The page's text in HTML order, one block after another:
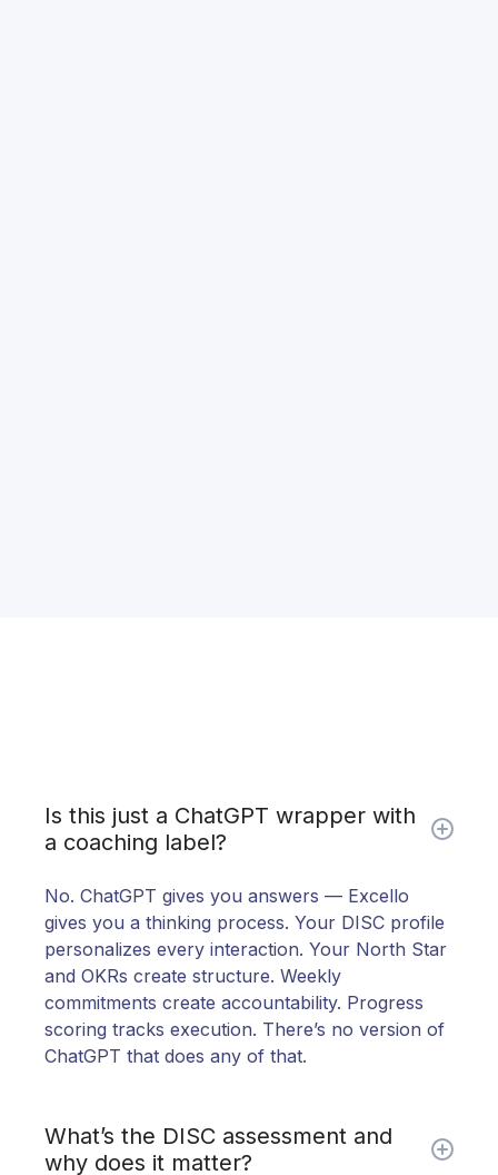
Is this just a ChatGPT wrapper with
a coaching label?
No. ChatGPT gives you answers — Excello
gives you a thinking process. Your DISC profile
personalizes every interaction. Your North Star
and OKRs create structure. Weekly
commitments create accountability. Progress
scoring tracks execution. There’s no version of
ChatGPT that does any of that.
What’s the DISC assessment and
why does it matter?